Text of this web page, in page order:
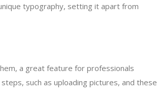
typography, setting it apart from
a great feature for professionals
such as uploading pictures, and these